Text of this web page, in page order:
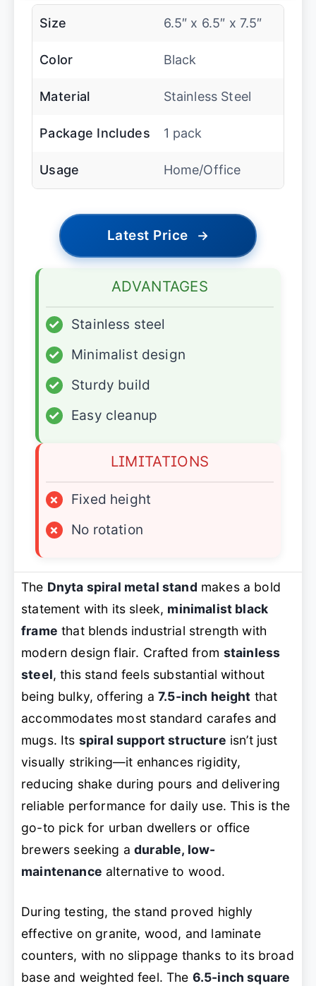
Size 6.5″ x 6.5″ x 7.5″
Color Black
Material Stainless Steel
Package Includes 1 pack
Usage Home/Office
Latest Price →
ADVANTAGES
✓
Stainless steel
✓
Minimalist design
✓
Sturdy build
✓
Easy cleanup
LIMITATIONS
×
Fixed height
×
No rotation
The Dnyta spiral metal stand makes a bold
statement with its sleek, minimalist black
frame that blends industrial strength with
modern design flair. Crafted from stainless
steel, this stand feels substantial without
being bulky, offering a7.5-inch height that
accommodates most standard carafes and
mugs. Its spiral support structure isn’t just
visually striking—it enhances rigidity,
reducing shake during pours and delivering
reliable performance for daily use. This is the
go-to pick for urban dwellers or office
brewers seeking adurable, low-
maintenance alternative to wood.
During testing, the stand proved highly
effective on granite, wood, and laminate
counters, with no slippage thanks to its broad
base and weighted feel. The 6.5-inch square